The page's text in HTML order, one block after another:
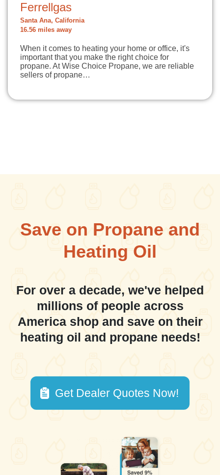
Ferrellgas
Santa Ana, California
16.56 miles away
When it comes to heating your home or office, it's
important that you make the right choice for
propane. At Wise Choice Propane, we are reliable
sellers of propane…
Save on Propane and
Heating Oil
For over a decade, we've helped
millions of people across
America shop and save on their
heating oil and propane needs!
Get Dealer Quotes Now!